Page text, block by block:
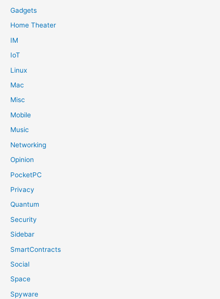
Gadgets
Home Theater
IM
IoT
Linux
Mac
Misc
Mobile
Music
Networking
Opinion
PocketPC
Privacy
Quantum
Security
Sidebar
SmartContracts
Social
Space
Spyware